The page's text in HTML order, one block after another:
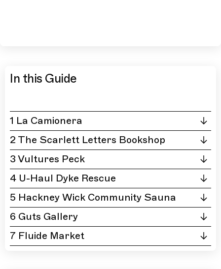
In this Guide
1 La Camionera
2 The Scarlett Letters Bookshop
3 Vultures Peck
4 U-Haul Dyke Rescue
5 Hackney Wick Community Sauna
6 Guts Gallery
7 Fluide Market